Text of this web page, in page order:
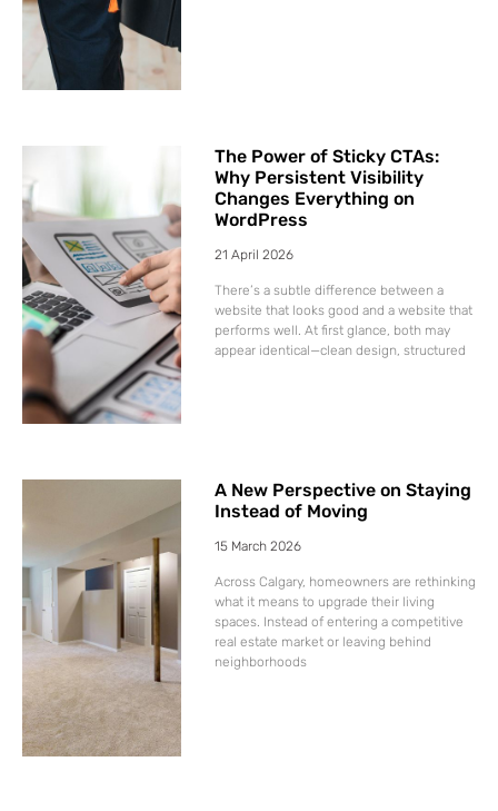
The Power of Sticky CTAs:
Why Persistent Visibility
Changes Everything on
WordPress
21 April 2026
There’s a subtle difference between a
website that looks good and a website that
performs well. At first glance, both may
appear identical—clean design, structured
A New Perspective on Staying
Instead of Moving
15 March 2026
Across Calgary, homeowners are rethinking
what it means to upgrade their living
spaces. Instead of entering a competitive
real estate market or leaving behind
neighborhoods